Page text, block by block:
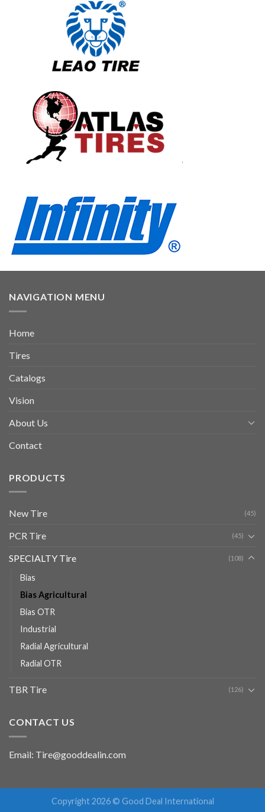
NAVIGATION MENU
Home
Tires
Catalogs
Vision
About Us
Contact
PRODUCTS
New Tire (45)
PCR Tire (45)
SPECIALTY Tire (108)
Bias
Bias Agricultural
Bias OTR
Industrial
Radial Agricultural
Radial OTR
TBR Tire (126)
CONTACT US
Email: Tire@gooddealin.com
Copyright 2026 © Good Deal International